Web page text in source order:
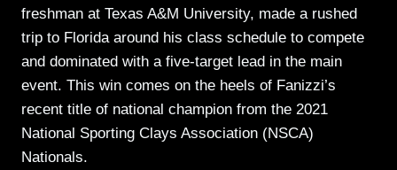
freshman at Texas A&M University, made a rushed
trip to Florida around his class schedule to compete
and dominated with a five-target lead in the main
event. This win comes on the heels of Fanizzi’s
recent title of national champion from the 2021
National Sporting Clays Association (NSCA)
Nationals.